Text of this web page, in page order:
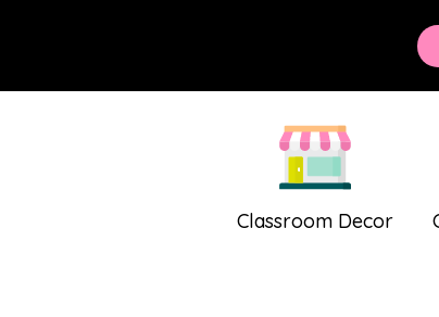
Classroom Decor